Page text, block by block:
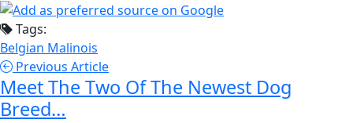
Tags:
Belgian Malinois
Previous Article
Meet The Two Of The Newest Dog
Breed…